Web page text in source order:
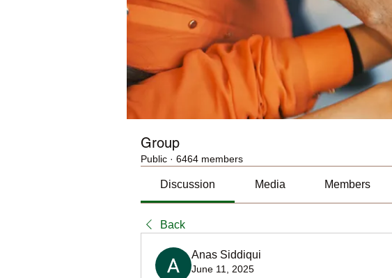
Group
Public · 6464 members
Discussion Media Members
Back
Anas Siddiqui
June 11, 2025